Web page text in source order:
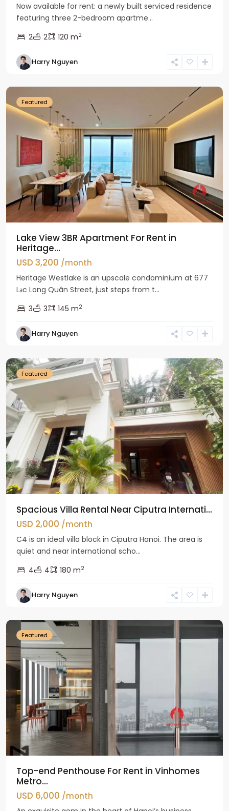
Now available for rent: a newly built serviced residence
featuring three 2-bedroom apartme...
2
2 120 m2
Harry Nguyen
Tay
Ho
Featured
Lake View 3BR Apartment For Rent in
Heritage...
USD 3,200 /month
Heritage Westlake is an upscale condominium at 677
Lạc Long Quân Street, just steps from t...
3
3 145 m2
Harry Nguyen
Ciputra
Featured
Spacious Villa Rental Near Ciputra Internati...
USD 2,000 /month
C4 is an ideal villa block in Ciputra Hanoi. The area is
quiet and near international scho...
4
4 180 m2
Harry Nguyen
Ba
Featured
Top-end Penthouse For Rent in Vinhomes
Metro...
USD 6,000 /month